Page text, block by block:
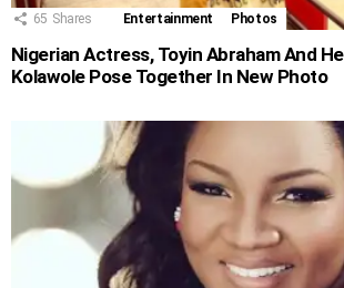
65 Shares Entertainment Photos
Nigerian Actress, Toyin Abraham And
Kolawole Pose Together In New Photo